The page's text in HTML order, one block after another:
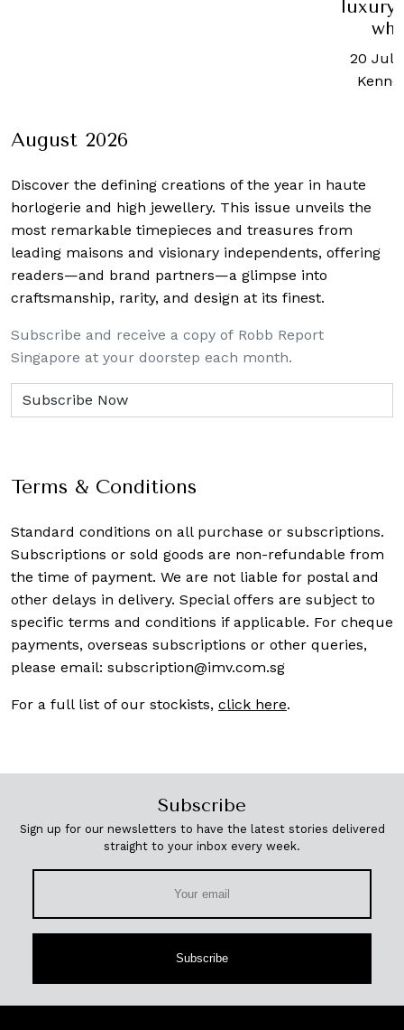
August 2026
Discover the defining creations of the year in haute
horlogerie and high jewellery. This issue unveils the
most remarkable timepieces and treasures from
leading maisons and visionary independents, offering
readers—and brand partners—a glimpse into
craftsmanship, rarity, and design at its finest.
Subscribe and receive a copy of Robb Report
Singapore at your doorstep each month.
Terms & Conditions
Standard conditions on all purchase or subscriptions.
Subscriptions or sold goods are non-refundable from
the time of payment. We are not liable for postal and
other delays in delivery. Special offers are subject to
specific terms and conditions if applicable. For cheque
payments, overseas subscriptions or other queries,
please email: subscription@imv.com.sg
For a full list of our stockists, click here.
Subscribe
Sign up for our newsletters to have the latest stories delivered
straight to your inbox every week.
Subscribe